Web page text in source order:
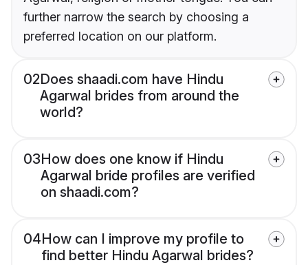
further narrow the search by choosing a
preferred location on our platform.
02Does shaadi.com have Hindu
Agarwal brides from around the
world?
03How does one know if Hindu
Agarwal bride profiles are verified
on shaadi.com?
04How can I improve my profile to
find better Hindu Agarwal brides?